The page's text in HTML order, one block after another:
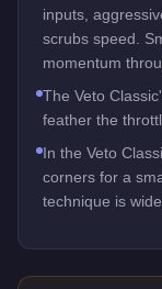
inputs,
scrubs speed.
momentum
The Veto
feather the
In the Veto
corners for a
technique is